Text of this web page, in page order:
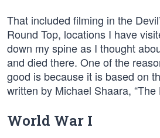
That included filming in the
Round Top, locations I have
down my spine as I thought
and died there. One of the
good is because it is based on
written by Michael Shaara, “The
World War I